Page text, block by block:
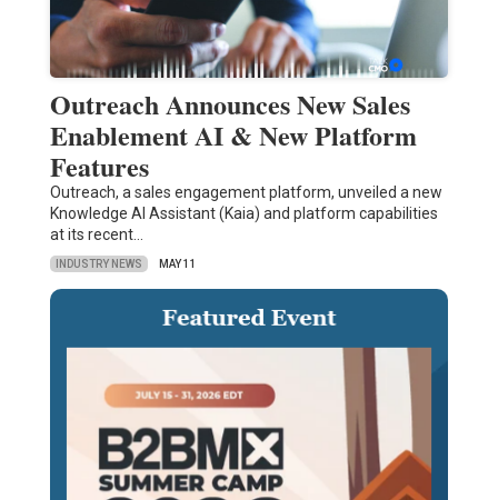
Outreach Announces New Sales
Enablement AI & New Platform
Features
Outreach, a sales engagement platform, unveiled a new
Knowledge AI Assistant (Kaia) and platform capabilities
at its recent…
INDUSTRY NEWS MAY 11